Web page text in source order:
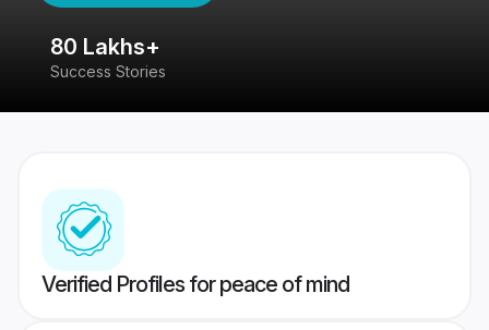
80 Lakhs+
Success Stories
Verified Profiles for peace of mind